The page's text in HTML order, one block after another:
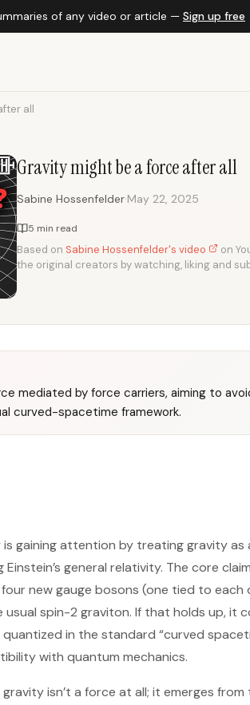
of any video or article — Sign up free
all
Gravity might be a force after all
Sabine Hossenfelder·May 22, 2025
5 min read
Based on Sabine Hossenfelder's video
on
the original creators by watching, liking and
mediated by force carriers, aiming to
curved-spacetime framework.
gaining attention by treating gravity
general relativity. The core
new gauge bosons (one tied to
usual spin-2 graviton. If that holds up, it
in the standard “curved
with quantum mechanics.
isn’t a force at all; it emerges